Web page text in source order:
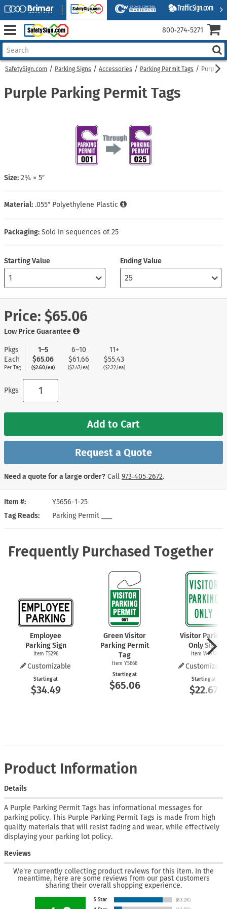
SafetySign.com Parking Signs Accessories Parking Permit Tags Purple
Item #
Y5656-1-25
Tag Reads
Parking Permit ___
Purple Parking Permit Tags
Size: 2¾ × 5″
Material: .055″ Polyethylene Plastic
Packaging: Sold in sequences of 25
Starting Value Ending Value
Price: $65.06
Low Price Guarantee
Pkgs
Each
Per Tag
1–5
$65.06
($2.60/ea)
6–10
$61.66
($2.47/ea)
11+
$55.43
($2.22/ea)
Pkgs
Add to Cart
Request a Quote
Need a quote for a large order? Call 973‑405‑2672.
Frequently Purchased Together
Employee
Parking Sign
Item T5296
Customizable
Starting at
$34.49
Green Visitor
Parking Permit
Tag
Item Y5666
Starting at
$65.06
Visitor
Only Sign
Item W4972
Starting at
$22.67
Product Information
Details
A Purple Parking Permit Tags has informational messages for
parking policy. This Purple Parking Permit Tags is made from high
quality materials that will resist fading and wear, while effectively
displaying your parking lot policy.
Reviews
We're currently collecting product reviews for this item. In the
meantime, here are some reviews from our past customers
sharing their overall shopping experience.
800‑274‑5271